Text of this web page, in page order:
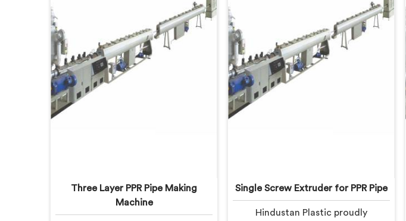
Three Layer PPR Pipe Making
Machine
Single Screw Extruder for PPR Pipe
Hindustan Plastic proudly